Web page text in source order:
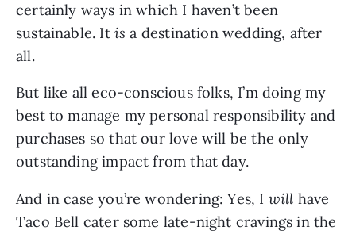
certainly ways in which I haven’t been
sustainable. It is a destination wedding, after
all.
But like all eco-conscious folks, I’m doing my
best to manage my personal responsibility and
purchases so that our love will be the only
outstanding impact from that day.
And in case you’re wondering: Yes, I will have
Taco Bell cater some late-night cravings in the